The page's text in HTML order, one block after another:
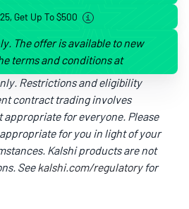
Get Up To $500
The offer is available to new
terms and conditions at
Restrictions and eligibility
contract trading involves
for everyone. Please
for you in light of your
Kalshi products are not
Seekalshi.com/regulatoryfor